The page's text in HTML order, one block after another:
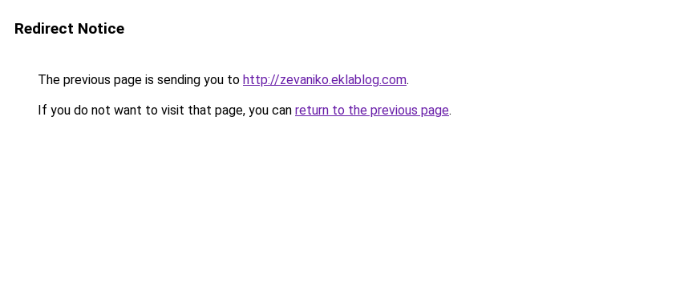
Redirect Notice
The previous page is sending you to http://zevaniko.eklablog.com.
If you do not want to visit that page, you can return to the previous page.